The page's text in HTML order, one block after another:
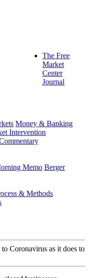
The Free
Market
Center
Journal
Money & Banking
Intervention
Memo Berger
& Methods
Coronavirus as it does to